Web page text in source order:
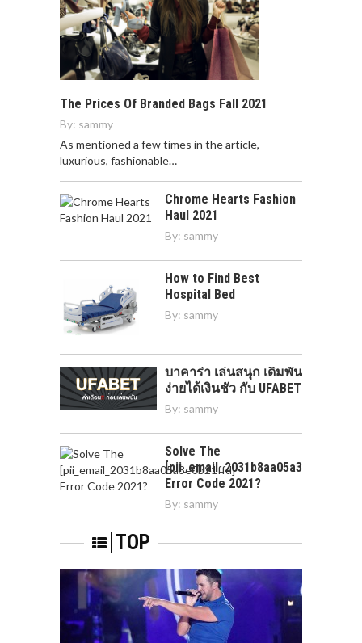
The Prices Of Branded Bags Fall 2021
By: sammy
As mentioned a few times in the article,
luxurious, fashionable…
Chrome Hearts Fashion
Haul 2021
By: sammy
How to Find Best
Hospital Bed
By: sammy
บาคาร่า เล่นสนุก เดิมพัน
ง่ายได้เงินชัว กับ UFABET
By: sammy
Solve The
[pii_email_2031b8aa05a3e0b21ffd]
Error Code 2021?
By: sammy
TOP